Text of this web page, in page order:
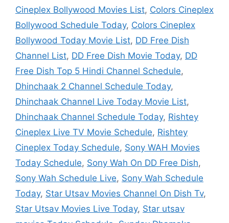
Cineplex Bollywood Movies List, Colors Cineplex
Bollywood Schedule Today, Colors Cineplex
Bollywood Today Movie List, DD Free Dish
Channel List, DD Free Dish Movie Today, DD
Free Dish Top 5 Hindi Channel Schedule,
Dhinchaak 2 Channel Schedule Today,
Dhinchaak Channel Live Today Movie List,
Dhinchaak Channel Schedule Today, Rishtey
Cineplex Live TV Movie Schedule, Rishtey
Cineplex Today Schedule, Sony WAH Movies
Today Schedule, Sony Wah On DD Free Dish,
Sony Wah Schedule Live, Sony Wah Schedule
Today, Star Utsav Movies Channel On Dish Tv,
Star Utsav Movies Live Today, Star utsav